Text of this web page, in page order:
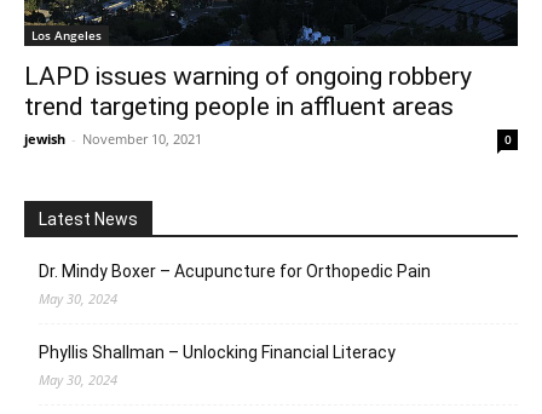
Los Angeles
LAPD issues warning of ongoing robbery
trend targeting people in affluent areas
jewish - November 10, 2021 0
Latest News
Dr. Mindy Boxer – Acupuncture for Orthopedic Pain
May 30, 2024
Phyllis Shallman – Unlocking Financial Literacy
May 30, 2024